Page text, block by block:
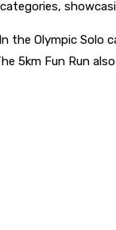
Olympic Solo
5km Fun Run